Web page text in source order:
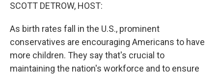
SCOTT DETROW, HOST:
As birth rates fall in the U.S., prominent
conservatives are encouraging Americans to have
more children. They say that's crucial to
maintaining the nation's workforce and to ensure